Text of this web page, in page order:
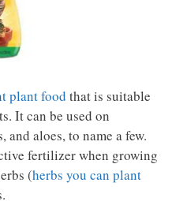
plant food that is suitable
It can be used on
aloes, to name a few.
fertilizer when growing
(herbs you can plant